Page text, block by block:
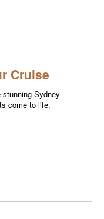
Cruise
Sydney
come to life.